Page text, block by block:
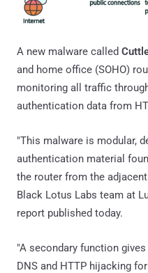
A new malware called
and home office (SOHO)
monitoring all traffic
authentication data from
"This malware is modular,
authentication material
the router from the
Black Lotus Labs team at
report published today.
"A secondary function
DNS and HTTP hijacking